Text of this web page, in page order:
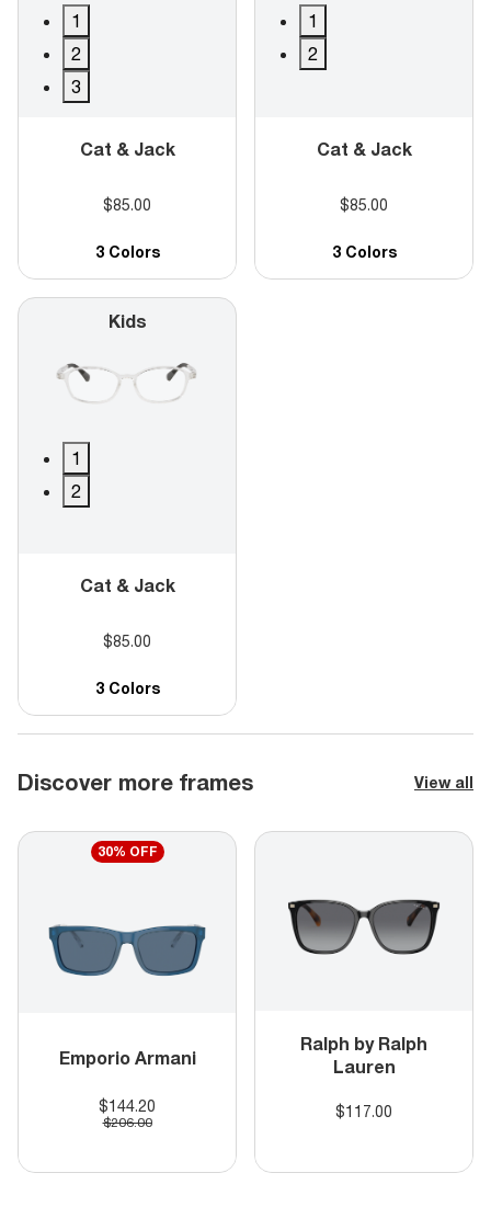
1
2
3
Cat & Jack
$85.00
3 Colors
1
2
Cat & Jack
$85.00
3 Colors
Kids
1
2
Cat & Jack
$85.00
3 Colors
Discover more frames View all
30% OFF
Emporio Armani
$144.20
$206.00
Ralph by Ralph
Lauren
$117.00